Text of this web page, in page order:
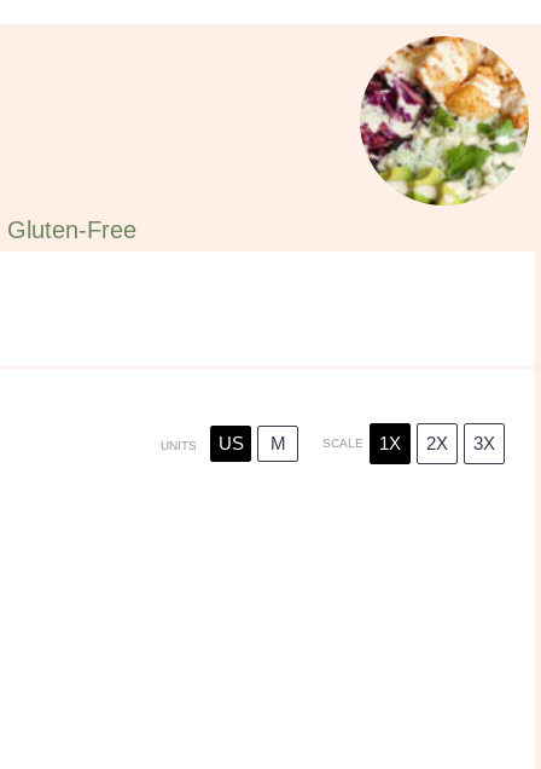
Gluten-Free
UNITS US M SCALE 1X 2X 3X